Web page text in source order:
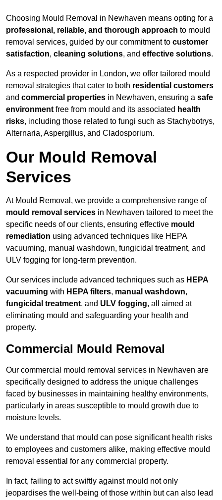
Choosing Mould Removal in Newhaven means opting for a
professional, reliable, and thorough approach to mould
removal services, guided by our commitment to customer
satisfaction, cleaning solutions, and effective solutions.
As a respected provider in London, we offer tailored mould
removal strategies that cater to both residential customers
and commercial properties in Newhaven, ensuring a safe
environment free from mould and its associated health
risks, including those related to fungi such as Stachybotrys,
Alternaria, Aspergillus, and Cladosporium.
Our Mould Removal
Services
At Mould Removal, we provide a comprehensive range of
mould removal services in Newhaven tailored to meet the
specific needs of our clients, ensuring effective mould
remediation using advanced techniques like HEPA
vacuuming, manual washdown, fungicidal treatment, and
ULV fogging for long-term prevention.
Our services include advanced techniques such as HEPA
vacuuming with HEPA filters, manual washdown,
fungicidal treatment, and ULV fogging, all aimed at
eliminating mould and safeguarding your health and
property.
Commercial Mould Removal
Our commercial mould removal services in Newhaven are
specifically designed to address the unique challenges
faced by businesses in maintaining healthy environments,
particularly in areas susceptible to mould growth due to
moisture levels.
We understand that mould can pose significant health risks
to employees and customers alike, making effective mould
removal essential for any commercial property.
In fact, failing to act swiftly against mould not only
jeopardises the well-being of those within but can also lead